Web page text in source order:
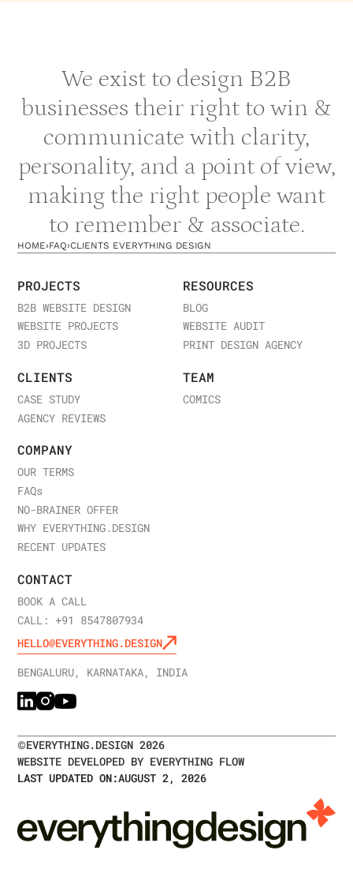
We exist to design B2B
businesses their right to win &
communicate with clarity,
personality, and a point of view,
making the right people want
to remember & associate.
HOME›FAQ›CLIENTS EVERYTHING DESIGN
PROJECTS
B2B WEBSITE DESIGN
WEBSITE PROJECTS
3D PROJECTS
RESOURCES
BLOG
WEBSITE AUDIT
PRINT DESIGN AGENCY
CLIENTS
CASE STUDY
AGENCY REVIEWS
TEAM
COMICS
COMPANY
OUR TERMS
FAQs
NO-BRAINER OFFER
WHY EVERYTHING.DESIGN
RECENT UPDATES
CONTACT
BOOK A CALL
CALL: +91 8547807934
HELLO@EVERYTHING.DESIGN
BENGALURU, KARNATAKA, INDIA
©EVERYTHING.DESIGN2026
WEBSITE DEVELOPED BY EVERYTHING FLOW
LAST UPDATED ON:AUGUST 2, 2026